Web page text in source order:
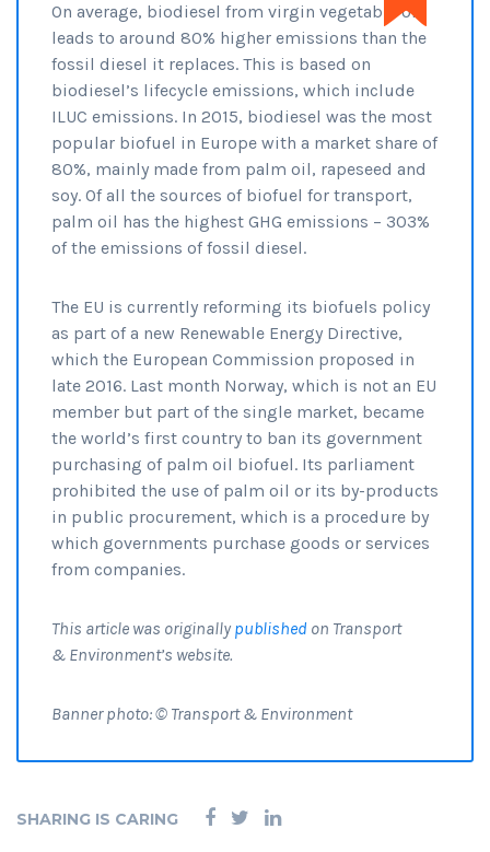
On average, biodiesel from virgin vegetable oil
leads to around 80% higher emissions than the
fossil diesel it replaces. This is based on
biodiesel’s lifecycle emissions, which include
ILUC emissions. In 2015, biodiesel was the most
popular biofuel in Europe with a market share of
80%, mainly made from palm oil, rapeseed and
soy. Of all the sources of biofuel for transport,
palm oil has the highest GHG emissions – 303%
of the emissions of fossil diesel.
The EU is currently reforming its biofuels policy
as part of a new Renewable Energy Directive,
which the European Commission proposed in
late 2016. Last month Norway, which is not an EU
member but part of the single market, became
the world’s first country to ban its government
purchasing of palm oil biofuel. Its parliament
prohibited the use of palm oil or its by-products
in public procurement, which is a procedure by
which governments purchase goods or services
from companies.
This article was originally published on Transport
& Environment’s website.
Banner photo: © Transport & Environment
SHARING IS CARING